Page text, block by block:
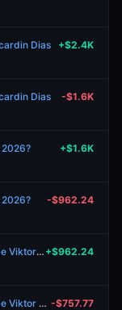
Dias +$2.4K
Dias -$1.6K
+$1.6K
-$962.24
Will the next Prime Minister of Hungary be Viktor Orbán? +$962.24
Will the next Prime Minister of Hungary be Viktor Orbán? -$757.77